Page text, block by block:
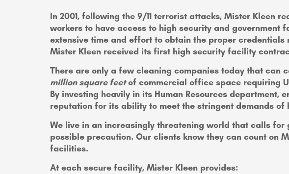
In 2001, following the 9/11 terrorist attacks, Mister Kleen
workers to have access to high security and
extensive time and effort to obtain the proper
Mister Kleen received its first high security facility
There are only a few cleaning companies today that can
million square feetof commercial office space requiring
By investing heavily in its Human Resources
reputation for its ability to meet the stringent demands
We live in an increasingly threatening world that calls
possible precaution. Our clients know they can count on
facilities.
At each secure facility, Mister Kleen provides: